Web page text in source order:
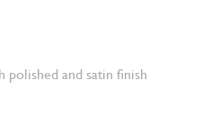
polished and satin finish